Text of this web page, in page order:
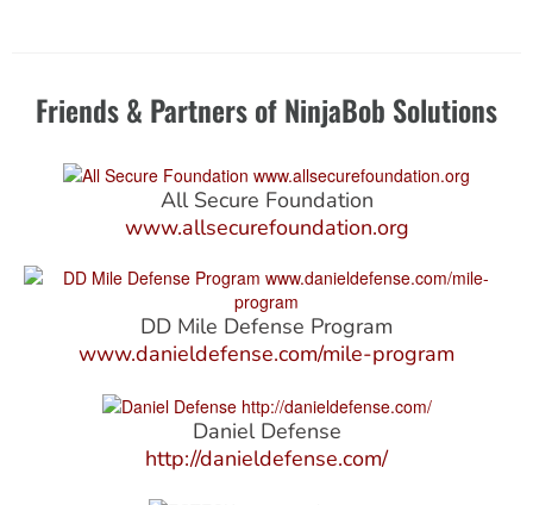
Friends & Partners of NinjaBob Solutions
All Secure Foundation
www.allsecurefoundation.org
DD Mile Defense Program
www.danieldefense.com/mile-program
Daniel Defense
http://danieldefense.com/